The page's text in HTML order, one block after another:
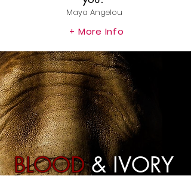
Maya Angelou
+ More Info
BLOOD& IVORY